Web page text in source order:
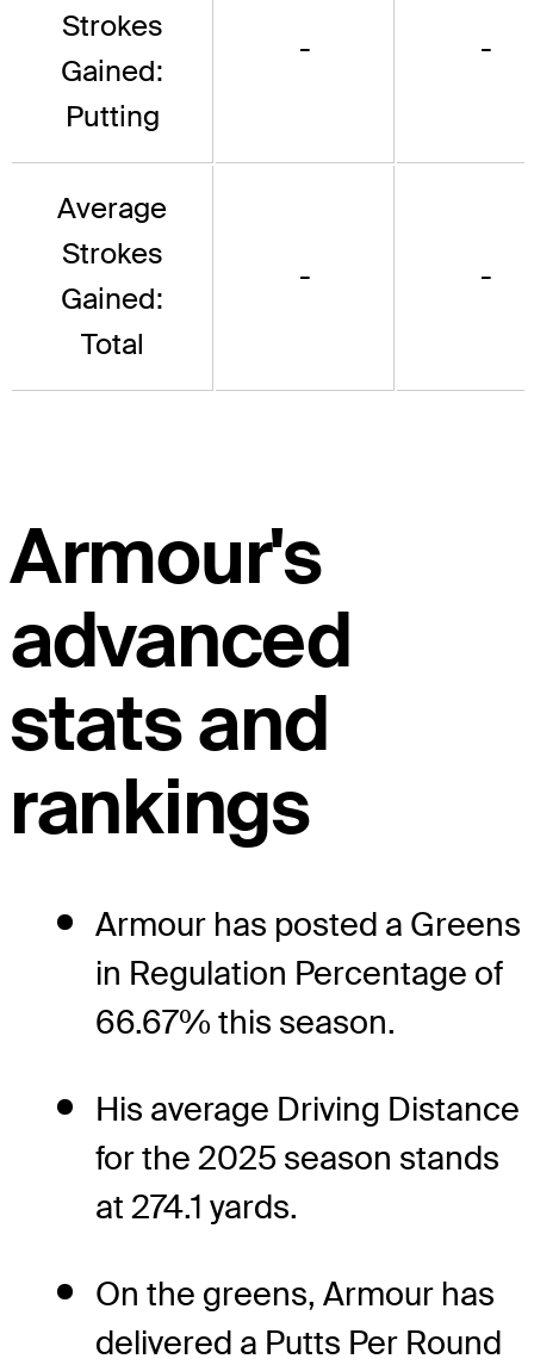
Strokes
Gained:
Putting
- -
Average
Strokes
Gained:
Total
- -
Armour's
advanced
stats and
rankings
Armour has posted a Greens
in Regulation Percentage of
66.67% this season.
His average Driving Distance
for the 2025 season stands
at 274.1 yards.
On the greens, Armour has
delivered a Putts Per Round